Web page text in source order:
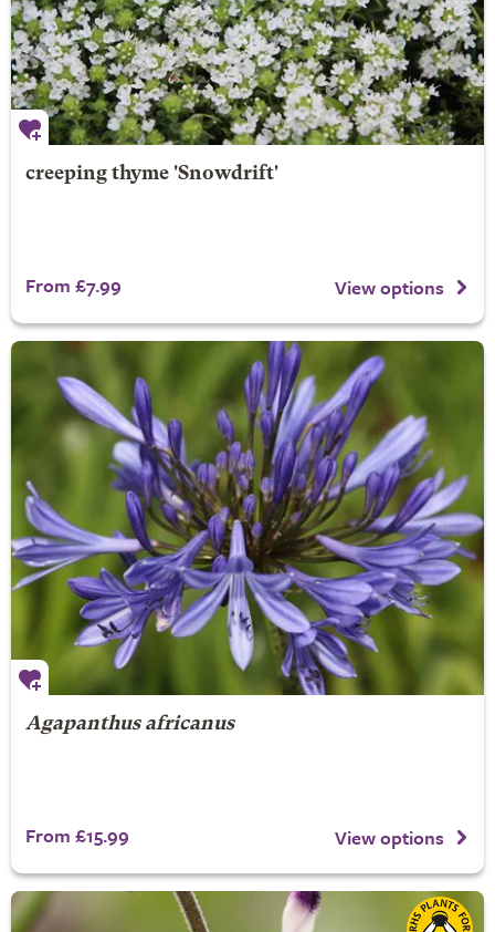
creeping thyme 'Snowdrift'
From £7.99 View options
Agapanthus africanus
From £15.99 View options